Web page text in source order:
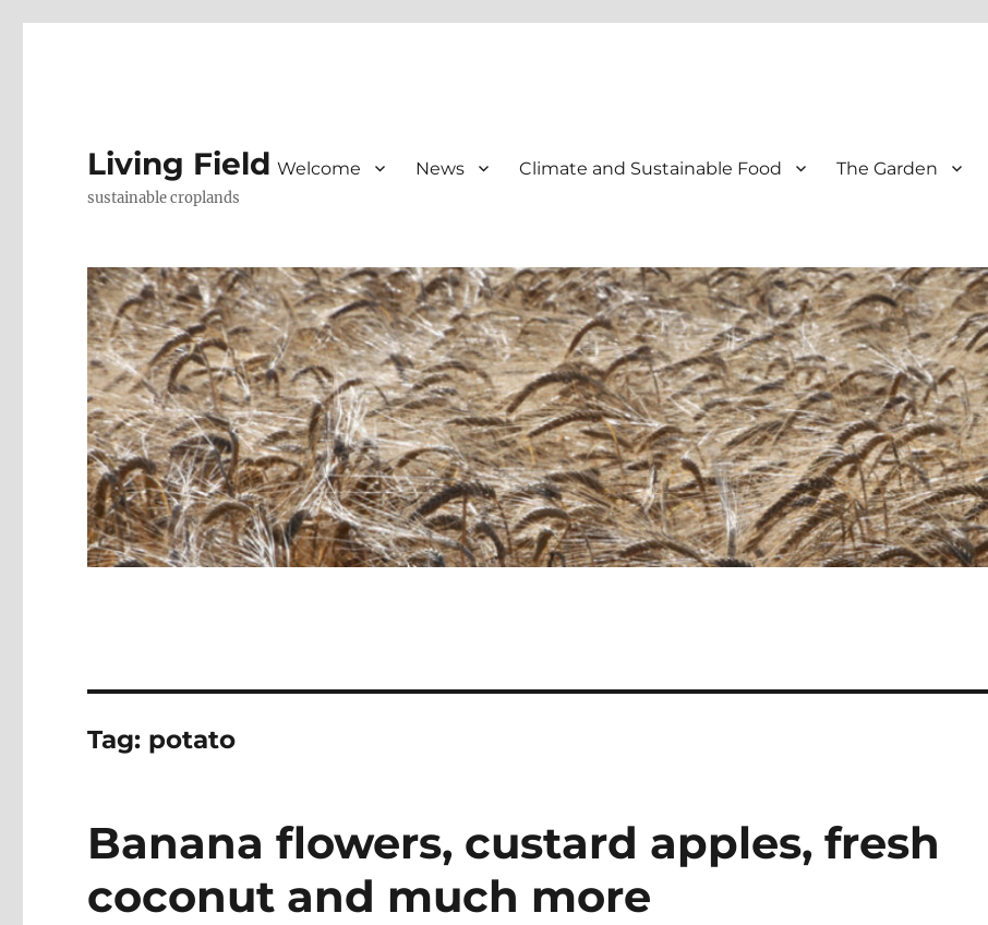
Living Field
sustainable croplands
Welcome News Climate and Sustainable Food The Garden
Tag: potato
Banana flowers, custard apples, fresh
coconut and much more